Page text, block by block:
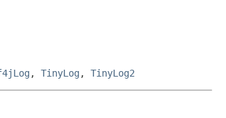
, TinyLog , TinyLog2